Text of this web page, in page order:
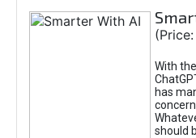
With
has
should